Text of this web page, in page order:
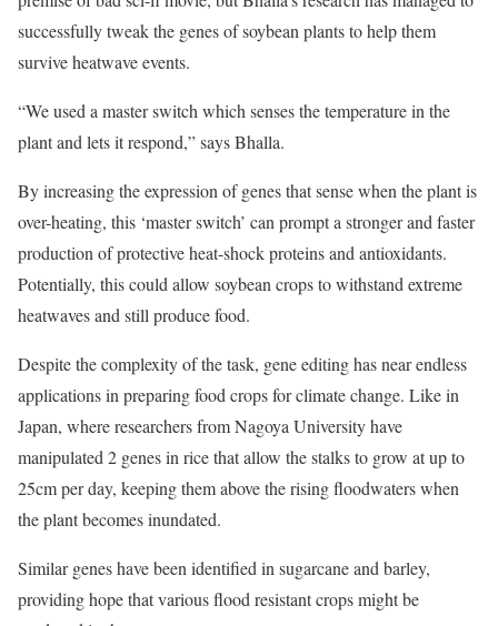
successfully tweak the genes of soybean plants to help them
survive heatwave events.
“We used a master switch which senses the temperature in the
plant and lets it respond,” says Bhalla.
By increasing the expression of genes that sense when the plant is
over-heating, this ‘master switch’ can prompt a stronger and faster
production of protective heat-shock proteins and antioxidants.
Potentially, this could allow soybean crops to withstand extreme
heatwaves and still produce food.
Despite the complexity of the task, gene editing has near endless
applications in preparing food crops for climate change. Like in
Japan, where researchers from Nagoya University have
manipulated 2 genes in rice that allow the stalks to grow at up to
25cm per day, keeping them above the rising floodwaters when
the plant becomes inundated.
Similar genes have been identified in sugarcane and barley,
providing hope that various flood resistant crops might be